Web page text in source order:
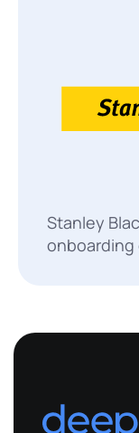
Stanley
onboarding